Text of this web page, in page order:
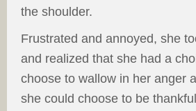
the shoulder.
Frustrated and annoyed, she
and realized that she had a
choose to wallow in her anger
she could choose to be